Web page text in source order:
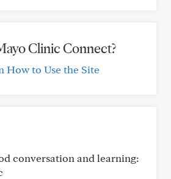
Clinic Connect?
How to Use the Site
conversation and learning: